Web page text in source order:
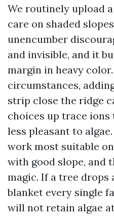
We routinely upload
care on shaded
unencumber
and invisible, and it
margin in heavy
circumstances,
strip close the ridge
choices up trace
less pleasant to
work most suitable
with good slope, and
magic. If a tree drops
blanket every single
will not retain algae